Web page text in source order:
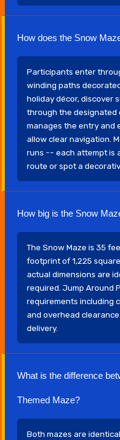
How does the Snow
Participants enter
winding paths
holiday décor, discover
through the designated
manages the entry and
allow clear navigation.
runs -- each attempt is
route or spot a
How big is the Snow
The Snow Maze is 35
footprint of 1,225
actual dimensions are
required. Jump Around
requirements including
and overhead
delivery.
What is the difference
Themed Maze?
Both mazes are